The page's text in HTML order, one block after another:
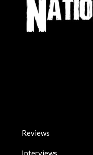
Reviews